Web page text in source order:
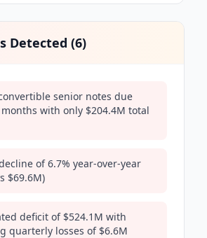
Detected (6)
senior notes due
with only $204.4M total
of 6.7% year-over-year
$69.6M)
deficit of $524.1M with
quarterly losses of $6.6M